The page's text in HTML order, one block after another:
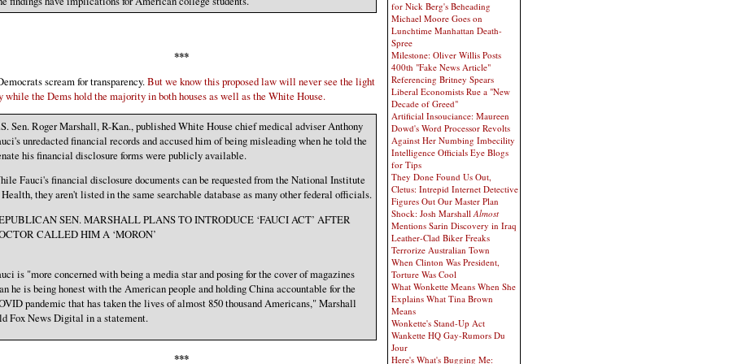
***
scream for transparency.But we know this proposed law will never see the light
while the Dems hold the majority in both houses as well as the White House.
Sen. Roger Marshall, R-Kan., published White House chief medical adviser Anthony
unredacted financial records and accused him of being misleading when he told the
his financial disclosure forms were publicly available.
Fauci's financial disclosure documents can be requested from the National Institute
they aren't listed in the same searchable database as many other federal officials.
SEN. MARSHALL PLANS TO INTRODUCE ‘FAUCI ACT’ AFTER
CALLED HIM A ‘MORON’
is "more concerned with being a media star and posing for the cover of magazines
he is being honest with the American people and holding China accountable for the
pandemic that has taken the lives of almost 850 thousand Americans," Marshall
Fox News Digital in a statement.
***
for Nick Berg's Beheading
Michael Moore Goes on
Lunchtime Manhattan Death-
Spree
Milestone: Oliver Willis Posts
400th "Fake News Article"
Referencing Britney Spears
Liberal Economists Rue a "New
Decade of Greed"
Artificial Insouciance: Maureen
Dowd's Word Processor Revolts
Against Her Numbing Imbecility
Intelligence Officials Eye Blogs
for Tips
They Done Found Us Out,
Cletus: Intrepid Internet Detective
Figures Out Our Master Plan
Shock: Josh MarshallAlmost
Mentions Sarin Discovery in Iraq
Leather-Clad Biker Freaks
Terrorize Australian Town
When Clinton Was President,
Torture Was Cool
What Wonkette Means When She
Explains What Tina Brown
Means
Wonkette's Stand-Up Act
Wankette HQ Gay-Rumors Du
Jour
Here's What's Bugging Me: